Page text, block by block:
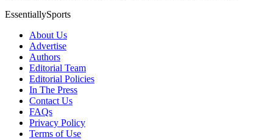
EssentiallySports
About Us
Advertise
Authors
Editorial Team
Editorial Policies
In The Press
Contact Us
FAQs
Privacy Policy
Terms of Use